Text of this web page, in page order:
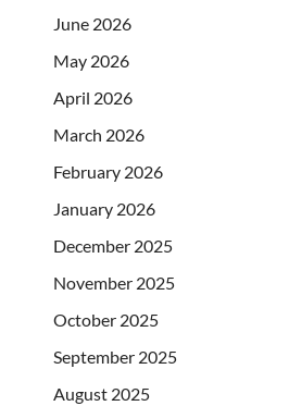
June 2026
May 2026
April 2026
March 2026
February 2026
January 2026
December 2025
November 2025
October 2025
September 2025
August 2025